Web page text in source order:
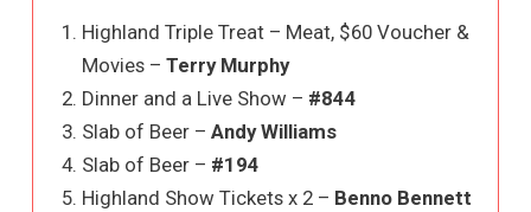
Highland Triple Treat – Meat, $60 Voucher &
Movies – Terry Murphy
Dinner and a Live Show – #844
Slab of Beer – Andy Williams
Slab of Beer – #194
Highland Show Tickets x 2 – Benno Bennett